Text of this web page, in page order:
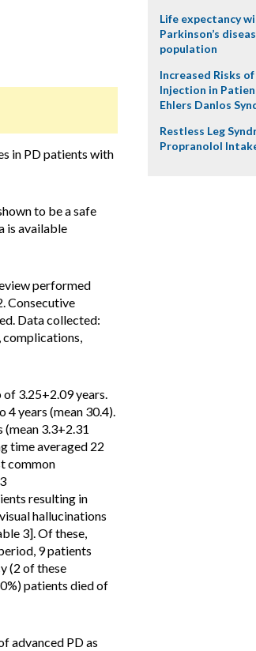
in PD patients with
to be a safe
is available
performed
Consecutive
Data collected:
complications,
3.25+2.09 years.
4 years (mean 30.4).
3.3+2.31
time averaged 22
common
resulting in
hallucinations
3]. Of these,
9 patients
(2 of these
patients died of
advanced PD as
Life expectancy
Parkinson’s
population
Increased Risks
Injection in
Ehlers Danlos
Restless Leg
Propranolol